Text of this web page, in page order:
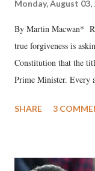
Monday, August 03,
By Martin Macwan*
true forgiveness is
Constitution that the
Prime Minister. Every
much like the
India's Parliament to
SHARE 3